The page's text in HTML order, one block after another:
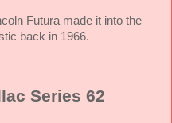
Futura made it into the
back in 1966.
Series 62